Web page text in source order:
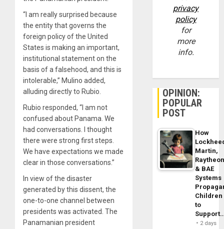
“I am really surprised because
the entity that governs the
foreign policy of the United
States is making an important,
institutional statement on the
basis of a falsehood, and this is
intolerable,” Mulino added,
alluding directly to Rubio.
Rubio responded, “I am not
confused about Panama. We
had conversations. I thought
there were strong first steps.
We have expectations we made
clear in those conversations.”
In view of the disaster
generated by this dissent, the
one-to-one channel between
presidents was activated. The
Panamanian president
privacy
policy
for
more
info.
OPINION:
POPULAR
POST
How
Martin,
& BAE
Systems
Children
to
2 days